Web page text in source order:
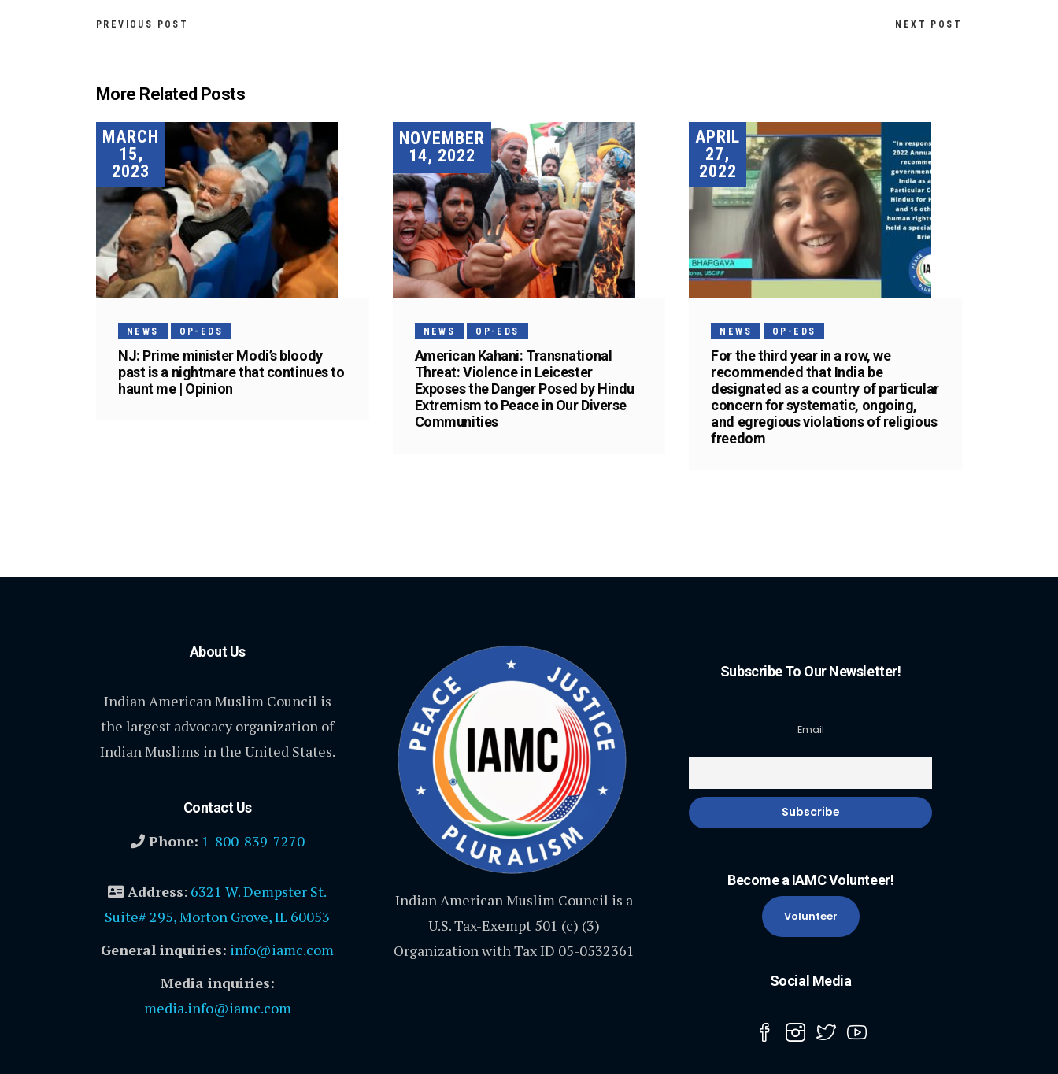
PREVIOUS POST NEXT POST
More Related Posts
MARCH
15,
2023
NEWS OP-EDS
NJ: Prime minister Modi’s bloody
past is a nightmare that continues to
haunt me | Opinion
NOVEMBER
14, 2022
NEWS OP-EDS
American Kahani: Transnational
Threat: Violence in Leicester
Exposes the Danger Posed by Hindu
Extremism to Peace in Our Diverse
Communities
APRIL
27,
2022
NEWS OP-EDS
For the third year in a row, we
recommended that India be
designated as a country of particular
concern for systematic, ongoing,
and egregious violations of religious
freedom
About Us
Indian American Muslim Council is
the largest advocacy organization of
Indian Muslims in the United States.
Contact Us
Phone: 1-800-839-7270
Address: 6321 W. Dempster St.
Suite# 295, Morton Grove, IL 60053
General inquiries: info@iamc.com
Media inquiries:
media.info@iamc.com
Indian American Muslim Council is a
U.S. Tax-Exempt 501 (c) (3)
Organization with Tax ID 05-0532361
Subscribe To Our Newsletter!
Email
Become a IAMC Volunteer!
Volunteer
Social Media